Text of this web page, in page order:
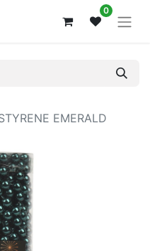
0
EMERALD